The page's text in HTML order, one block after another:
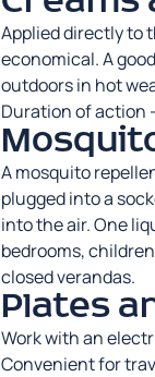
Applied directly to
economical. A
outdoors in hot
Duration of action
A mosquito
plugged into a
into the air. One
bedrooms,
closed verandas.
Plates
Work with an
Convenient for